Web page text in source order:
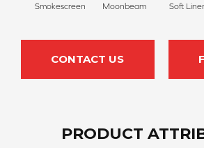
Smokescreen Moonbeam Soft
CONTACT US
PRODUCT